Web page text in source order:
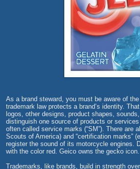
As a brand steward, you must be aware of
trademark law protects a brand’s identity.
logos, other designs, product shapes,
distinguish one source of products or
often called service marks (“SM”). There are
Scouts of America) and “certification marks”
register the sound of its motorcycle engines.
with the color red. Geico owns the gecko icon.
Trademarks, like brands, build in strength